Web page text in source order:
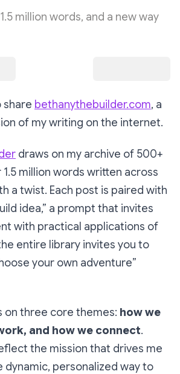
million words, and a new way
share bethanythebuilder.com, a
of my writing on the internet.
draws on my archive of 500+
million words written across
a twist. Each post is paired with
idea,” a prompt that invites
with practical applications of
entire library invites you to
your own adventure”
on three core themes: how we
and how we connect.
the mission that drives me
dynamic, personalized way to